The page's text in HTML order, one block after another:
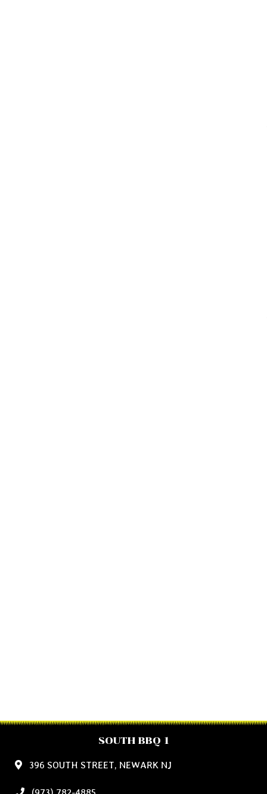
SOUTH BBQ 1
396 SOUTH STREET, NEWARK NJ